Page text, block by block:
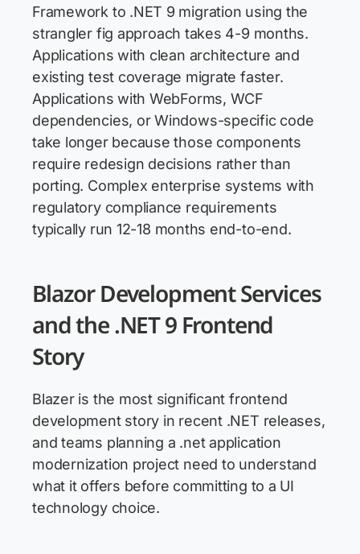
Framework to .NET 9 migration using the
strangler fig approach takes 4-9 months.
Applications with clean architecture and
existing test coverage migrate faster.
Applications with WebForms, WCF
dependencies, or Windows-specific code
take longer because those components
require redesign decisions rather than
porting. Complex enterprise systems with
regulatory compliance requirements
typically run 12-18 months end-to-end.
Blazor Development Services
and the .NET 9 Frontend
Story
Blazer is the most significant frontend
development story in recent .NET releases,
and teams planning a .net application
modernization project need to understand
what it offers before committing to a UI
technology choice.